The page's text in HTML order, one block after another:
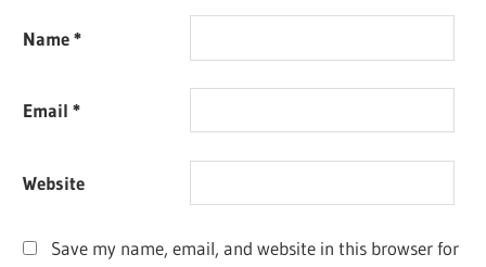
Name*
Email*
Website
Save my name, email, and website in this browser for